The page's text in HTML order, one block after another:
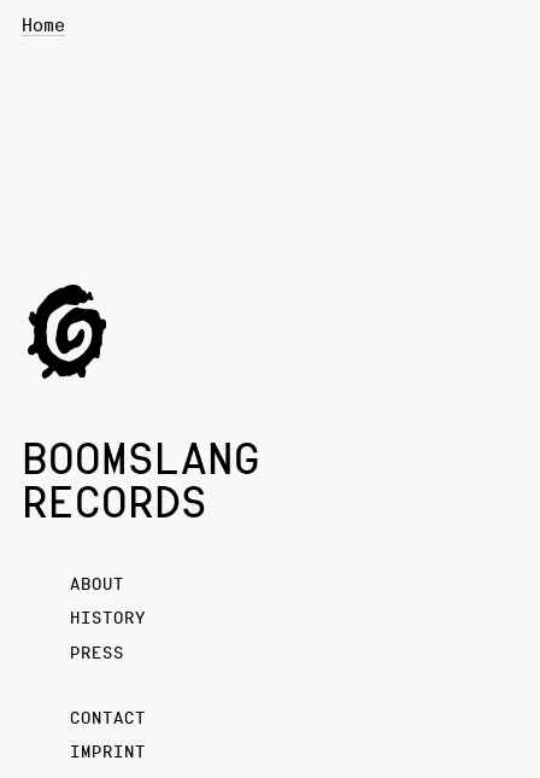
Home
BOOMSLANG
RECORDS
ABOUT
HISTORY
PRESS
CONTACT
IMPRINT